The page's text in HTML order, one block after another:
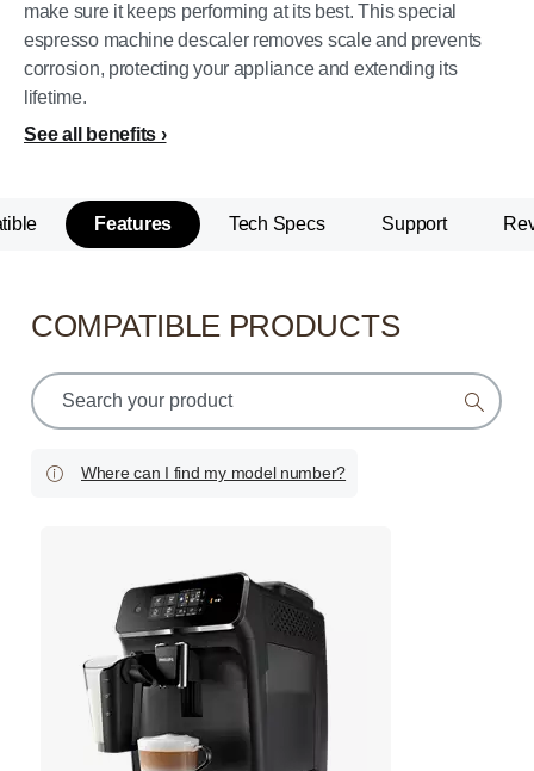
make sure it keeps performing at its best. This special
espresso machine descaler removes scale and prevents
corrosion, protecting your appliance and extending its
lifetime.
See all benefits
Features Tech Specs Support
COMPATIBLE PRODUCTS
support
search
icon
Where can I find my model number?